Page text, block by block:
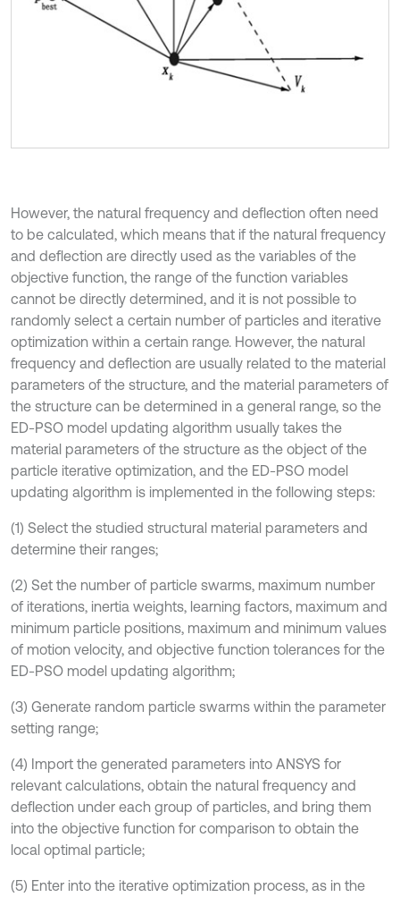
However, the natural frequency and deflection often need
to be calculated, which means that if the natural frequency
and deflection are directly used as the variables of the
objective function, the range of the function variables
cannot be directly determined, and it is not possible to
randomly select a certain number of particles and iterative
optimization within a certain range. However, the natural
frequency and deflection are usually related to the material
parameters of the structure, and the material parameters of
the structure can be determined in a general range, so the
ED-PSO model updating algorithm usually takes the
material parameters of the structure as the object of the
particle iterative optimization, and the ED-PSO model
updating algorithm is implemented in the following steps:
(1) Select the studied structural material parameters and
determine their ranges;
(2) Set the number of particle swarms, maximum number
of iterations, inertia weights, learning factors, maximum and
minimum particle positions, maximum and minimum values
of motion velocity, and objective function tolerances for the
ED-PSO model updating algorithm;
(3) Generate random particle swarms within the parameter
setting range;
(4) Import the generated parameters into ANSYS for
relevant calculations, obtain the natural frequency and
deflection under each group of particles, and bring them
into the objective function for comparison to obtain the
local optimal particle;
(5) Enter into the iterative optimization process, as in the